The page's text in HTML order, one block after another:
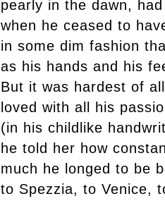
pearly in the dawn,
when he ceased to
in some dim fashion
as his hands and his
But it was hardest of
loved with all his
(in his childlike
he told her how
much he longed to be
to Spezzia, to Venice,